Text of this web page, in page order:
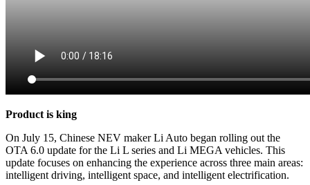
Product is king
On July 15, Chinese NEV maker Li Auto began rolling out the
OTA 6.0 update for the Li L series and Li MEGA vehicles. This
update focuses on enhancing the experience across three main areas:
intelligent driving, intelligent space, and intelligent electrification.